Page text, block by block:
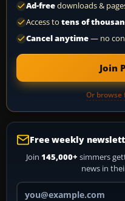
Ad-freedownloads &
Access to tens of
Cancel anytime— no
Join
Or
Free weekly
Join 145,000+ simmers
news in